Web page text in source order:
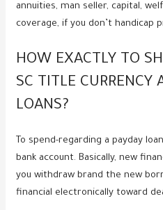
annuities, man seller, capital,
coverage, if you don’t handicap
HOW EXACTLY TO
SC TITLE CURRENCY
LOANS?
To spend-regarding a payday
bank account. Basically, new
you withdraw brand the new
financial electronically toward